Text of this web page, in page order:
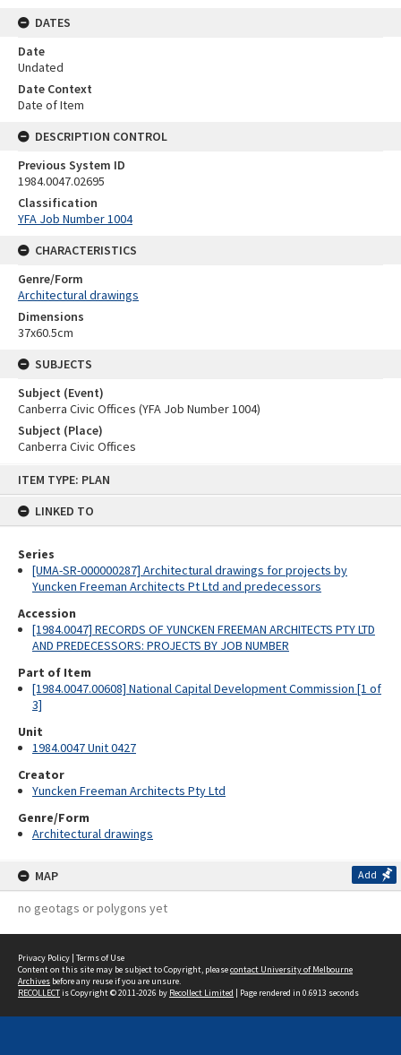
ITEM TYPE: PLAN
LINKED TO
Series
[UMA-SR-000000287] Architectural drawings for projects by
Yuncken Freeman Architects Pt Ltd and predecessors
Accession
[1984.0047] RECORDS OF YUNCKEN FREEMAN ARCHITECTS PTY LTD
AND PREDECESSORS: PROJECTS BY JOB NUMBER
Part of Item
[1984.0047.00608] National Capital Development Commission [1 of
3]
Unit
1984.0047 Unit 0427
Creator
Yuncken Freeman Architects Pty Ltd
Genre/Form
Architectural drawings
MAP Add
no geotags or polygons yet
DATES
Date
Undated
Date Context
Date of Item
DESCRIPTION CONTROL
Previous System ID
1984.0047.02695
Classification
YFA Job Number 1004
CHARACTERISTICS
Genre/Form
Architectural drawings
Dimensions
37x60.5cm
SUBJECTS
Subject (Event)
Canberra Civic Offices (YFA Job Number 1004)
Subject (Place)
Canberra Civic Offices
Privacy Policy | Terms of Use
Content on this site may be subject to Copyright, pleasecontact University of Melbourne
Archives before any reuse if you are unsure.
RECOLLECTis Copyright © 2011-2026 by Recollect Limited | Page rendered in 0.6913 seconds